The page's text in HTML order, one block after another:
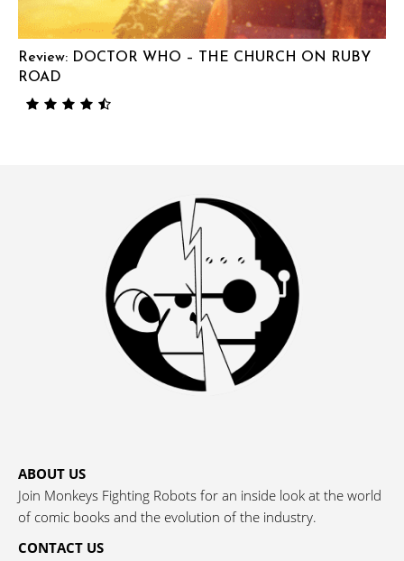
Review: DOCTOR WHO – THE CHURCH ON RUBY
ROAD
ABOUT US
Join Monkeys Fighting Robots for an inside look at the world
of comic books and the evolution of the industry.
CONTACT US